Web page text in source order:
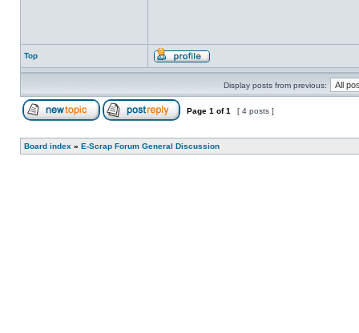
Top
Display posts from previous:
Page 1 of1 [ 4 posts ]
Board index » E-Scrap Forum General Discussion